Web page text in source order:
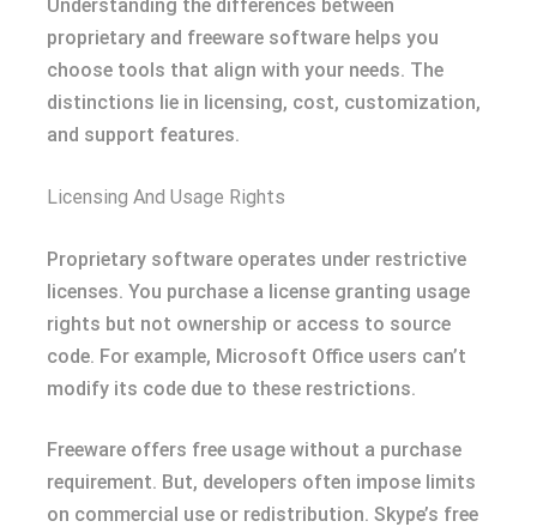
Understanding the differences between
proprietary and freeware software helps you
choose tools that align with your needs. The
distinctions lie in licensing, cost, customization,
and support features.
Licensing And Usage Rights
Proprietary software operates under restrictive
licenses. You purchase a license granting usage
rights but not ownership or access to source
code. For example, Microsoft Office users can’t
modify its code due to these restrictions.
Freeware offers free usage without a purchase
requirement. But, developers often impose limits
on commercial use or redistribution. Skype’s free